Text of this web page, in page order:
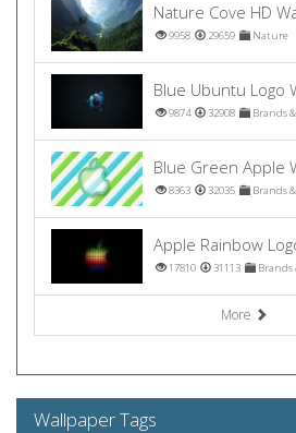
Nature Cove HD
9958 29659 Nature
Blue Ubuntu Logo
9874 32908 Brands
Blue Green Apple
8363 32035 Brands
Apple Rainbow
17810 31113 Brands
More
Wallpaper Tags